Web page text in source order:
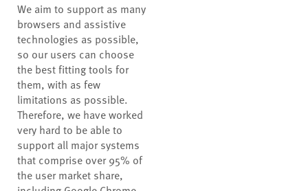
We aim to support as many
browsers and assistive
technologies as possible,
so our users can choose
the best fitting tools for
them, with as few
limitations as possible.
Therefore, we have worked
very hard to be able to
support all major systems
that comprise over 95% of
the user market share,